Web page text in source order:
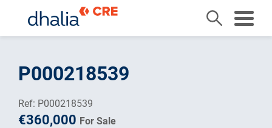
contentP000218539
Ref: P000218539
€360,000 For Sale